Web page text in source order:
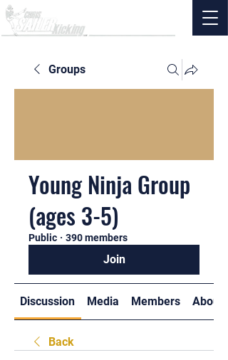
Groups
Young Ninja Group
(ages 3-5)
Public · 390 members
Join
Discussion Media Members About
Back